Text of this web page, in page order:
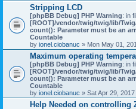
Stripping LCD
[phpBB Debug] PHP Warning: in
[ROOT]/vendor/twig/twig/lib/
count(): Parameter must be an
Countable
by ionel.ciobanuc » Mon May 01,
Maximum operating
[phpBB Debug] PHP Warning: in
[ROOT]/vendor/twig/twig/lib/
count(): Parameter must be an
Countable
by ionel.ciobanuc » Sat Apr 29,
Help Needed on controlling